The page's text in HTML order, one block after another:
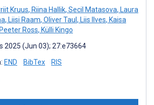
Kruus, Riina Hallik, Secil Matasova, Laura
, Liisi Raam, Oliver Taul , Liis Ilves, Kaisa
Peeter Ross, Külli Kingo
2025 (Jun 03); 27:e73664
END BibTex RIS